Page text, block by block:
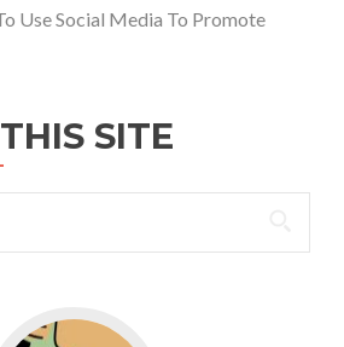
Use Social Media To Promote
SITE
Go to WordPress for business